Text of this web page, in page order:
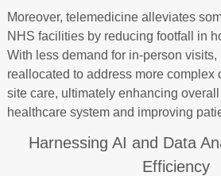
Moreover, telemedicine alleviates
NHS facilities by reducing footfall in
With less demand for in-person
reallocated to address more complex
site care, ultimately enhancing
healthcare system and improving
Harnessing AI and Data
Efficiency